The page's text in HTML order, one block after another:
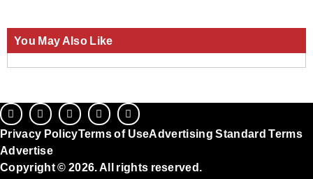
You May Also Like
Privacy PolicyTerms of UseAdvertising Standard Terms
Advertise
Copyright © 2026. All rights reserved.